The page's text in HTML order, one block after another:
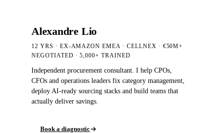
Alexandre Lio
12 YRS · EX-AMAZON EMEA · CELLNEX · €50M+
NEGOTIATED · 5,000+TRAINED
Independent procurement consultant. I help CPOs,
CFOs and operations leaders fix category management,
deploy AI-ready sourcing stacks and build teams that
actually deliver savings.
Book a diagnostic